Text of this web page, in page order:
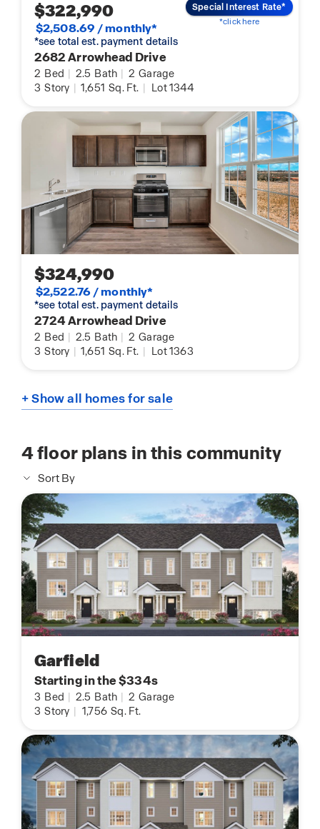
$322,990
$2,508.69 / monthly*
*see total est. payment details
2682 Arrowhead Drive
2 Bed | 2.5 Bath | 2 Garage
3 Story | 1,651 Sq. Ft. | Lot 1344
Special Interest Rate*
*click here
$324,990
$2,522.76 / monthly*
*see total est. payment details
2724 Arrowhead Drive
2 Bed | 2.5 Bath | 2 Garage
3 Story | 1,651 Sq. Ft. | Lot 1363
+ Show all homes for sale
4floor plans in this community
Sort By
Garfield
Starting in the $334s
3 Bed 2.5 Bath 2 Garage
3 Story 1,756 Sq. Ft.